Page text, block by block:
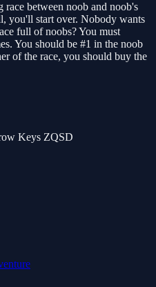
between noob and noob's
you'll start over. Nobody wants
full of noobs? You must
You should be #1 in the noob
of the race, you should buy the
Keys ZQSD